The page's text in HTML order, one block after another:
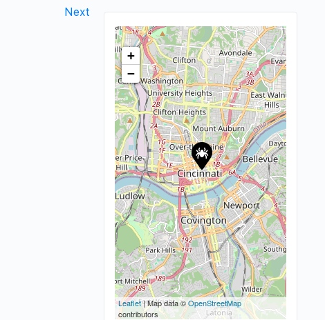
Next
+
−
Leaflet| Map data ©OpenStreetMap
contributors